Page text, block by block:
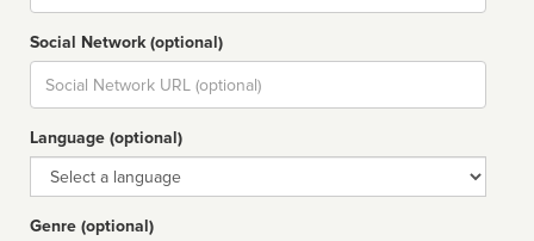
Social Network (optional)
Social
url
Language (optional)
Language
Genre (optional)